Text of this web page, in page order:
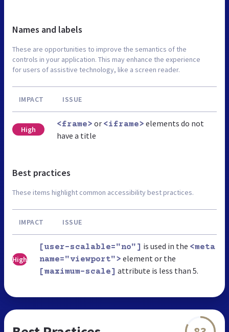
Names and labels
These are opportunities to improve the semantics of the
controls in your application. This may enhance the experience
for users of assistive technology, like a screen reader.
IMPACT ISSUE
High
<frame> or <iframe> elements do not
have a title
Best practices
These items highlight common accessibility best practices.
IMPACT ISSUE
High
[user-scalable="no"] is used in the <meta
name="viewport"> element or the
[maximum-scale] attribute is less than 5.